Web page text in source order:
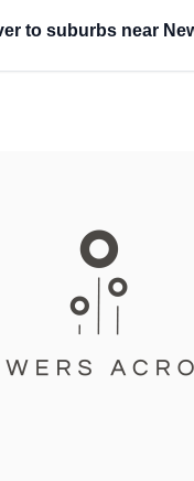
to suburbs near